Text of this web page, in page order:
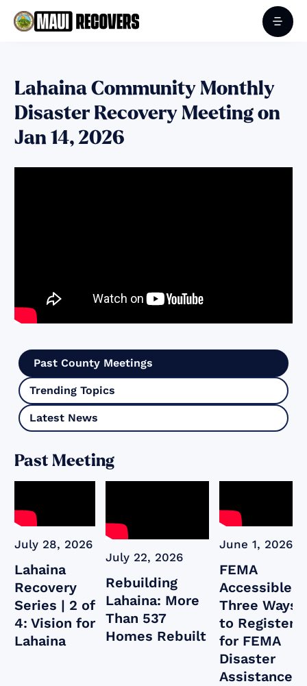
Lahaina Community Monthly
Disaster Recovery Meeting on
Jan 14, 2026
Past County Meetings
Trending Topics
Latest News
Past Meeting
July 28, 2026
Lahaina
Recovery
Series | 2 of
4: Vision for
Lahaina
July 22, 2026
Rebuilding
Lahaina: More
Than 537
Homes Rebuilt
June 1, 2026
FEMA
Accessible:
Three Ways
to Register
for FEMA
Disaster
Assistance